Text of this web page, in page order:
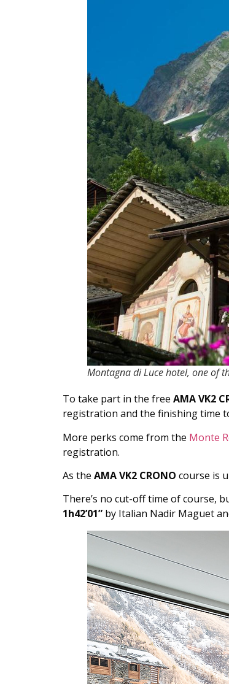
Montagna di Luce hotel, one of
To take part in the free AMA VK2
registration and the finishing time
More perks come from the Monte
registration.
As the AMA VK2 CRONO course is
There’s no cut-off time of course,
1h42’01” by Italian Nadir Maguet